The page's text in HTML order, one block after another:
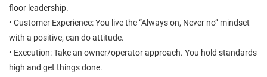
floor leadership.
• Customer Experience: You live the “Always on, Never no” mindset
with a positive, can do attitude.
• Execution: Take an owner/operator approach. You hold standards
high and get things done.